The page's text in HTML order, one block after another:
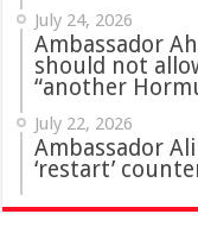
July 24, 2026
Ambassador
should not
“another
July 22, 2026
Ambassador
‘restart’